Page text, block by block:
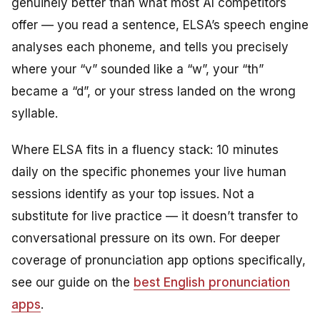
genuinely better than what most AI competitors
offer — you read a sentence, ELSA’s speech engine
analyses each phoneme, and tells you precisely
where your “v” sounded like a “w”, your “th”
became a “d”, or your stress landed on the wrong
syllable.
Where ELSA fits in a fluency stack: 10 minutes
daily on the specific phonemes your live human
sessions identify as your top issues. Not a
substitute for live practice — it doesn’t transfer to
conversational pressure on its own. For deeper
coverage of pronunciation app options specifically,
see our guide on the best English pronunciation
apps.